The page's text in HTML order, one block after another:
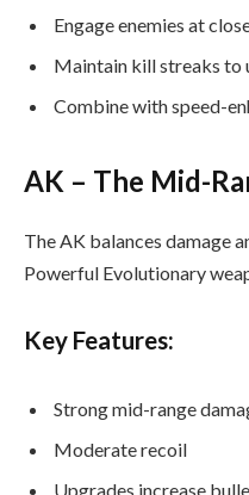
Engage enemies at
Maintain kill streaks to
Combine with speed-
AK – The Mid-
The AK balances damage
Powerful Evolutionary
Key Features:
Strong mid-range
Moderate recoil
Upgrades increase